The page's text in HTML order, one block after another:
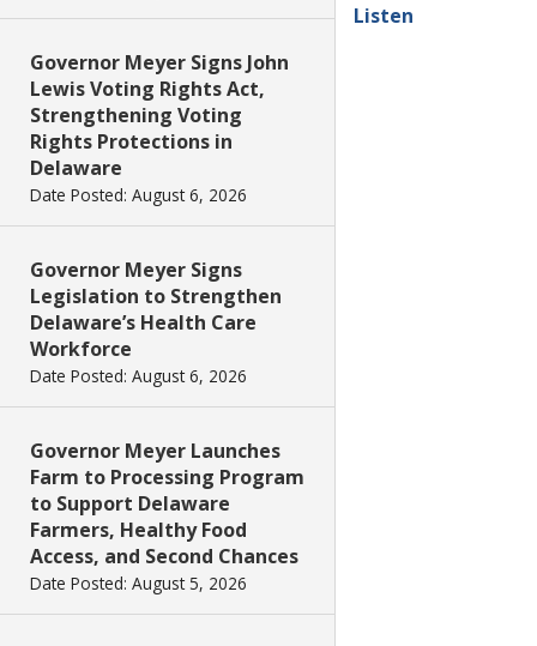
Governor Meyer Signs John
Lewis Voting Rights Act,
Strengthening Voting
Rights Protections in
Delaware
Date Posted: August 6, 2026
Governor Meyer Signs
Legislation to Strengthen
Delaware’s Health Care
Workforce
Date Posted: August 6, 2026
Governor Meyer Launches
Farm to Processing Program
to Support Delaware
Farmers, Healthy Food
Access, and Second Chances
Date Posted: August 5, 2026
Listen